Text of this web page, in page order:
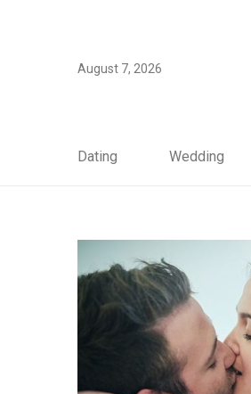
August 7, 2026
Dating Wedding